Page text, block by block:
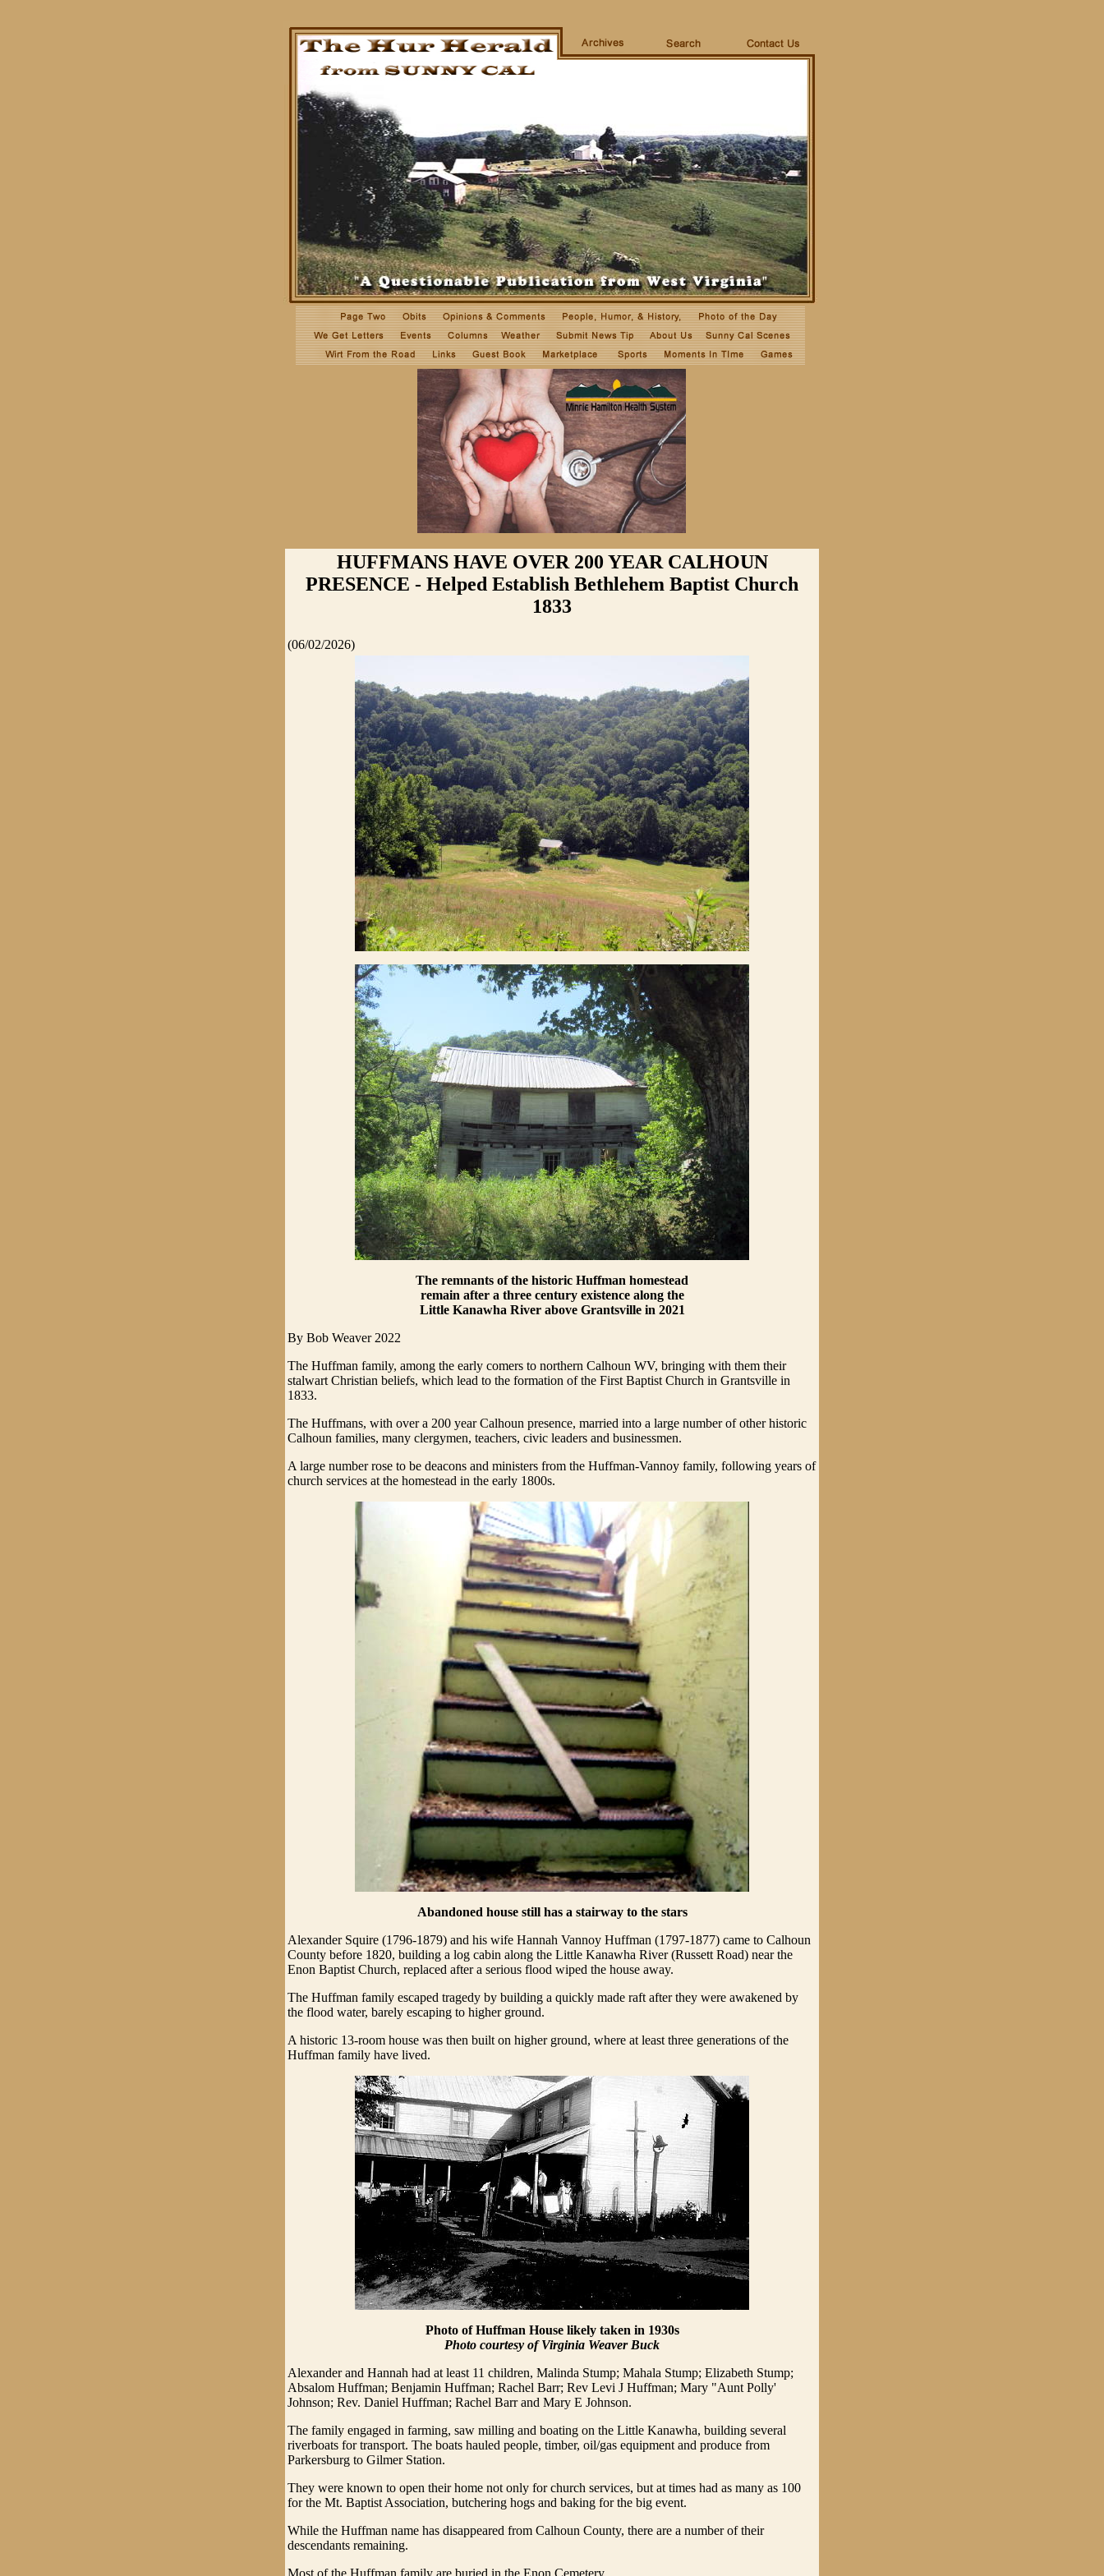
HUFFMANS HAVE OVER 200 YEAR CALHOUN
PRESENCE - Helped Establish Bethlehem Baptist Church
1833
(06/02/2026)
The remnants of the historic Huffman homestead
remain after a three century existence along the
Little Kanawha River above Grantsville in 2021
By Bob Weaver 2022
The Huffman family, among the early comers to northern Calhoun WV, bringing with them their
stalwart Christian beliefs, which lead to the formation of the First Baptist Church in Grantsville in
1833.
The Huffmans, with over a 200 year Calhoun presence, married into a large number of other historic
Calhoun families, many clergymen, teachers, civic leaders and businessmen.
A large number rose to be deacons and ministers from the Huffman-Vannoy family, following years of
church services at the homestead in the early 1800s.
Abandoned house still has a stairway to the stars
Alexander Squire (1796-1879) and his wife Hannah Vannoy Huffman (1797-1877) came to Calhoun
County before 1820, building a log cabin along the Little Kanawha River (Russett Road) near the
Enon Baptist Church, replaced after a serious flood wiped the house away.
The Huffman family escaped tragedy by building a quickly made raft after they were awakened by
the flood water, barely escaping to higher ground.
A historic 13-room house was then built on higher ground, where at least three generations of the
Huffman family have lived.
Photo of Huffman House likely taken in 1930s
Photo courtesy of Virginia Weaver Buck
Alexander and Hannah had at least 11 children, Malinda Stump; Mahala Stump; Elizabeth Stump;
Absalom Huffman; Benjamin Huffman; Rachel Barr; Rev Levi J Huffman; Mary "Aunt Polly'
Johnson; Rev. Daniel Huffman; Rachel Barr and Mary E Johnson.
The family engaged in farming, saw milling and boating on the Little Kanawha, building several
riverboats for transport. The boats hauled people, timber, oil/gas equipment and produce from
Parkersburg to Gilmer Station.
They were known to open their home not only for church services, but at times had as many as 100
for the Mt. Baptist Association, butchering hogs and baking for the big event.
While the Huffman name has disappeared from Calhoun County, there are a number of their
descendants remaining.
Most of the Huffman family are buried in the Enon Cemetery.